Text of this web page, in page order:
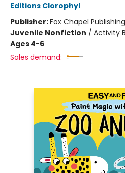
Editions Clorophyl
Publisher:Fox Chapel Publishing
Juvenile Nonfiction / Activity
Ages 4-6
Sales demand: